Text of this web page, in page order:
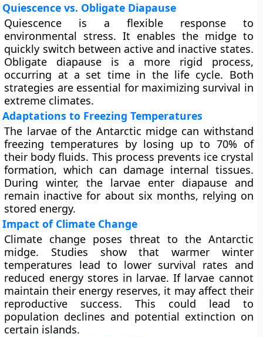
Quiescence vs. Obligate Diapause
Quiescence is a flexible response to
environmental stress. It enables the midge to
quickly switch between active and inactive states.
Obligate diapause is a more rigid process,
occurring at a set time in the life cycle. Both
strategies are essential for maximizing survival in
extreme climates.
Adaptations to Freezing Temperatures
The larvae of the Antarctic midge can withstand
freezing temperatures by losing up to 70% of
their body fluids. This process prevents ice crystal
formation, which can damage internal tissues.
During winter, the larvae enter diapause and
remain inactive for about six months, relying on
stored energy.
Impact of Climate Change
Climate change poses threat to the Antarctic
midge. Studies show that warmer winter
temperatures lead to lower survival rates and
reduced energy stores in larvae. If larvae cannot
maintain their energy reserves, it may affect their
reproductive success. This could lead to
population declines and potential extinction on
certain islands.